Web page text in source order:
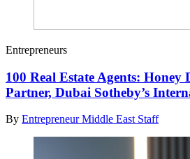
Entrepreneurs
100 Real Estate Agents: Honey
Partner, Dubai Sotheby’s
By Entrepreneur Middle East Staff